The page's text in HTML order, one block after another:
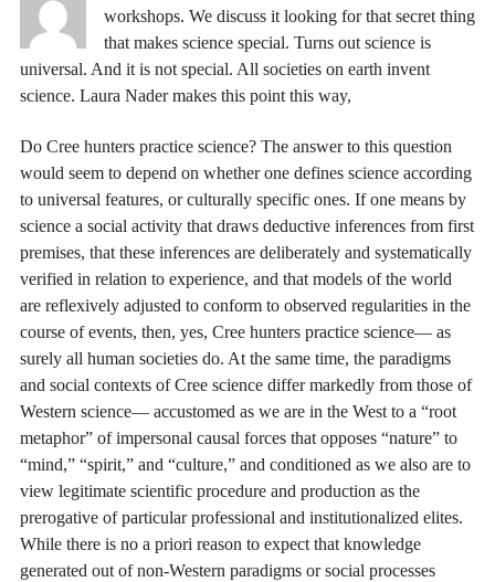
workshops. We discuss it looking for that secret thing
that makes science special. Turns out science is
universal. And it is not special. All societies on earth invent
science. Laura Nader makes this point this way,
Do Cree hunters practice science? The answer to this question
would seem to depend on whether one defines science according
to universal features, or culturally specific ones. If one means by
science a social activity that draws deductive inferences from first
premises, that these inferences are deliberately and systematically
verified in relation to experience, and that models of the world
are reflexively adjusted to conform to observed regularities in the
course of events, then, yes, Cree hunters practice science— as
surely all human societies do. At the same time, the paradigms
and social contexts of Cree science differ markedly from those of
Western science— accustomed as we are in the West to a “root
metaphor” of impersonal causal forces that opposes “nature” to
“mind,” “spirit,” and “culture,” and conditioned as we also are to
view legitimate scientific procedure and production as the
prerogative of particular professional and institutionalized elites.
While there is no a priori reason to expect that knowledge
generated out of non-Western paradigms or social processes